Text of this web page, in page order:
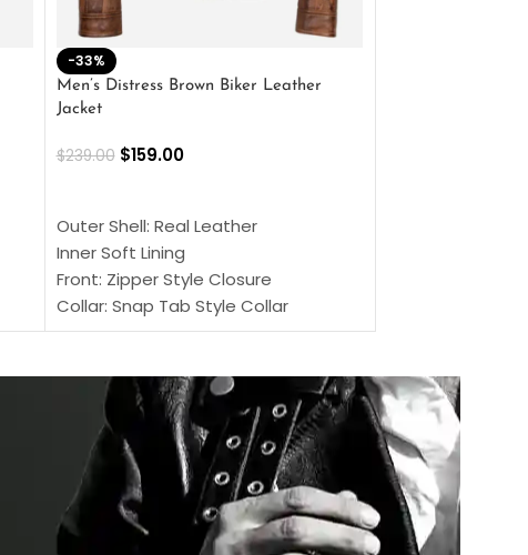
-33%
Men’s Distress Brown Biker Leather
Jacket
$239.00 $159.00
Outer Shell: Real Leather
Inner Soft Lining
Front: Zipper Style Closure
Collar: Snap Tab Style Collar
Cuffs: Button Cuffs
Color: Brown